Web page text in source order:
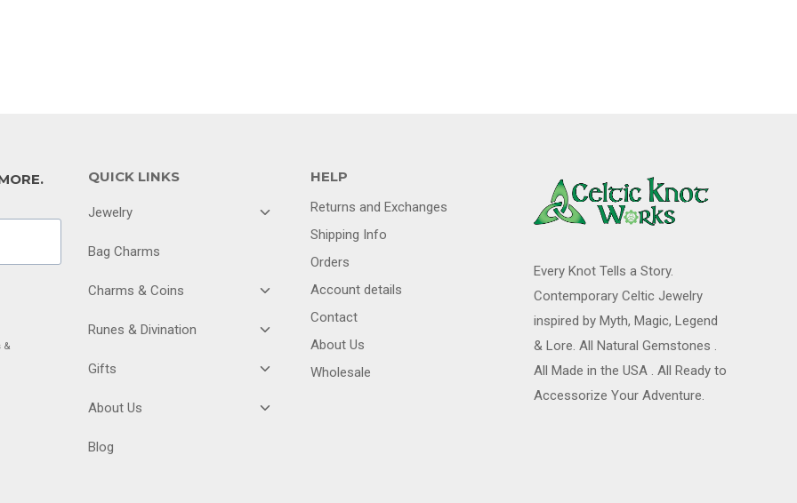
&
QUICK LINKS
Jewelry
TOGGLE
Bag Charms
Charms & Coins
TOGGLE
MENU
Runes & Divination
TOGGLE
MENU
Gifts
TOGGLE
MENU
About Us
TOGGLE
Blog
HELP
Returns and Exchanges
Shipping Info
Orders
Account details
Contact
About Us
Wholesale
Every Knot Tells a Story.
Contemporary Celtic Jewelry
inspired by Myth, Magic, Legend
& Lore. All Natural Gemstones .
All Made in the USA . All Ready to
Accessorize Your Adventure.